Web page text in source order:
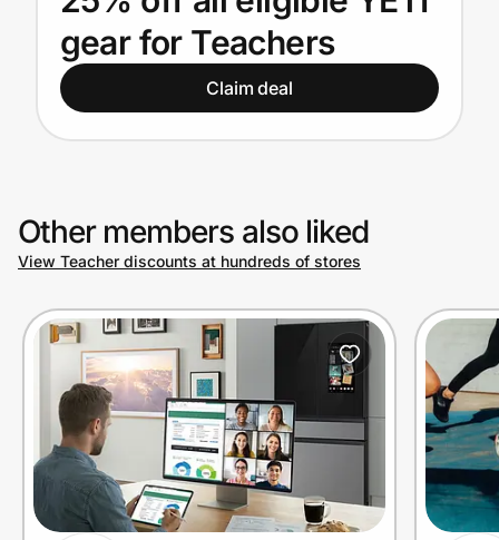
Get the app
Join Us
Privacy
Prove it's you.
Create Wallet Sign in
gear for Teachers
Claim deal
Other members also liked
View Teacher discounts at hundreds of stores